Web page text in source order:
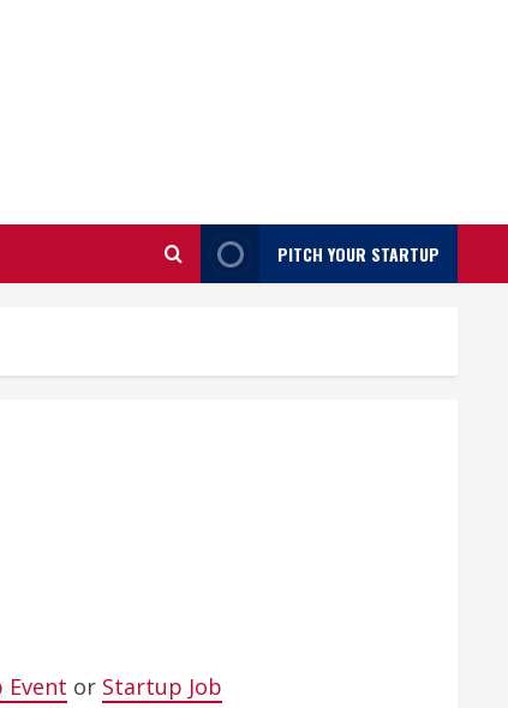
PITCH YOUR STARTUP
Event or Startup Job